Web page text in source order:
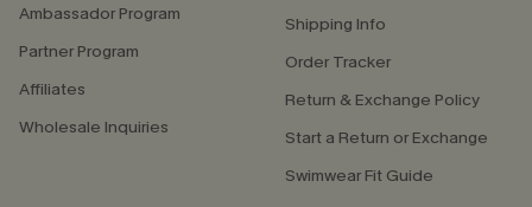
Ambassador Program
Partner Program
Affiliates
Wholesale Inquiries
Shipping Info
Order Tracker
Return & Exchange Policy
Start a Return or Exchange
Swimwear Fit Guide